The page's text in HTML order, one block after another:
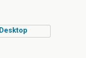
Desktop